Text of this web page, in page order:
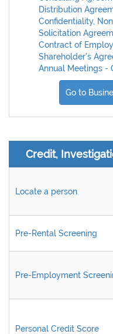
Distribution
Confidentiality,
Solicitation
Contract of
Shareholder's
Annual Meetings -
Go to
Credit,
Locate a person
Pre-Rental Screening
Pre-Employment
Personal Credit Score